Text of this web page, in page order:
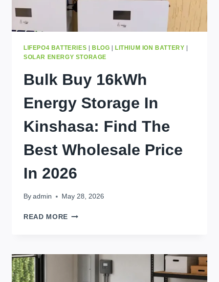
YOU
CHOOSE?
LIFEPO4 BATTERIES | BLOG |LITHIUM ION BATTERY |
SOLAR ENERGY STORAGE
Bulk Buy 16kWh
Energy Storage In
Kinshasa: Find The
Best Wholesale Price
In 2026
By admin May 28, 2026
READ MORE BULK
STORAGE
KINSHASA: